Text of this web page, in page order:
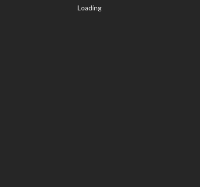
Loading